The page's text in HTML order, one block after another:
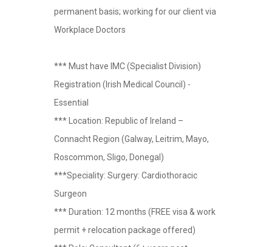
permanent basis; working for our client via
Workplace Doctors
*** Must have IMC (Specialist Division)
Registration (Irish Medical Council) -
Essential
*** Location: Republic of Ireland –
Connacht Region (Galway, Leitrim, Mayo,
Roscommon, Sligo, Donegal)
***Speciality: Surgery: Cardiothoracic
Surgeon
*** Duration: 12 months (FREE visa & work
permit + relocation package offered)